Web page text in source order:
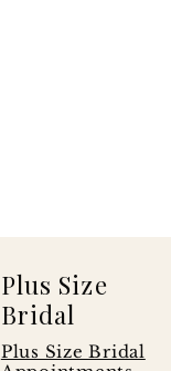
Plus Size
Bridal
Plus Size Bridal